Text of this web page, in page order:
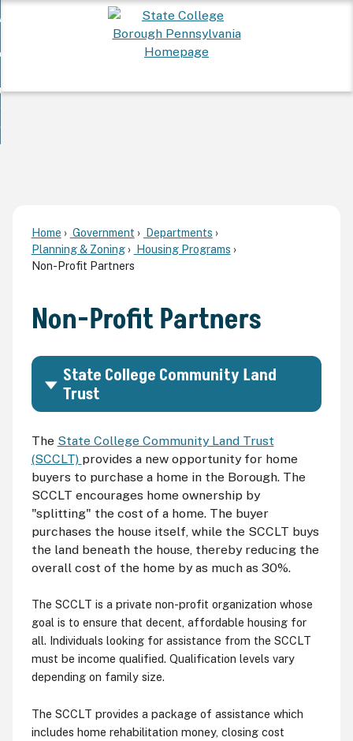
To...
Community
Home Government
Departments
Planning & Zoning
Housing Programs
Non-Profit Partners
Non-Profit Partners
State College Community Land
Trust
The State College Community Land Trust
(SCCLT) provides a new opportunity for home
buyers to purchase a home in the Borough. The
SCCLT encourages home ownership by
"splitting" the cost of a home. The buyer
purchases the house itself, while the SCCLT buys
the land beneath the house, thereby reducing the
overall cost of the home by as much as 30%.
The SCCLT is a private non-profit organization whose
goal is to ensure that decent, affordable housing for
all. Individuals looking for assistance from the SCCLT
must be income qualified. Qualification levels vary
depending on family size.
The SCCLT provides a package of assistance which
includes home rehabilitation money, closing cost